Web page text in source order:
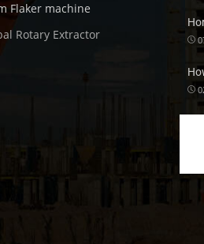
Flaker machine
Rotary Extractor